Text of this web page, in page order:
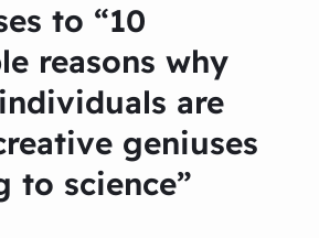
to “10
reasons why
are
geniuses
to science”